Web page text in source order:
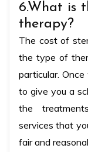
6.What is
therapy?
The cost of
the type of
particular.
to give you a
the
services that
fair and